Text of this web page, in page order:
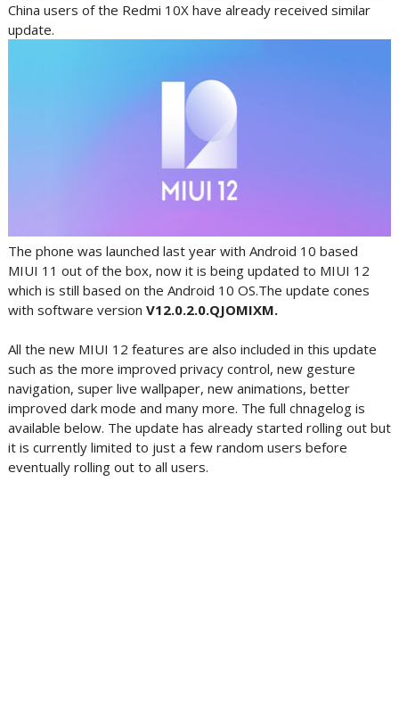
China users of the Redmi 10X have already received similar
update.
The phone was launched last year with Android 10 based
MIUI 11 out of the box, now it is being updated to MIUI 12
which is still based on the Android 10 OS.The update cones
with software version V12.0.2.0.QJOMIXM.
All the new MIUI 12 features are also included in this update
such as the more improved privacy control, new gesture
navigation, super live wallpaper, new animations, better
improved dark mode and many more. The full chnagelog is
available below. The update has already started rolling out but
it is currently limited to just a few random users before
eventually rolling out to all users.